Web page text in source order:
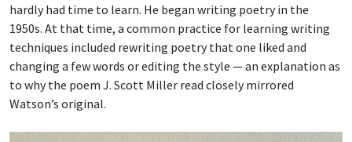
hardly had time to learn. He began writing poetry in the
1950s. At that time, a common practice for learning writing
techniques included rewriting poetry that one liked and
changing a few words or editing the style — an explanation as
to why the poem J. Scott Miller read closely mirrored
Watson’s original.